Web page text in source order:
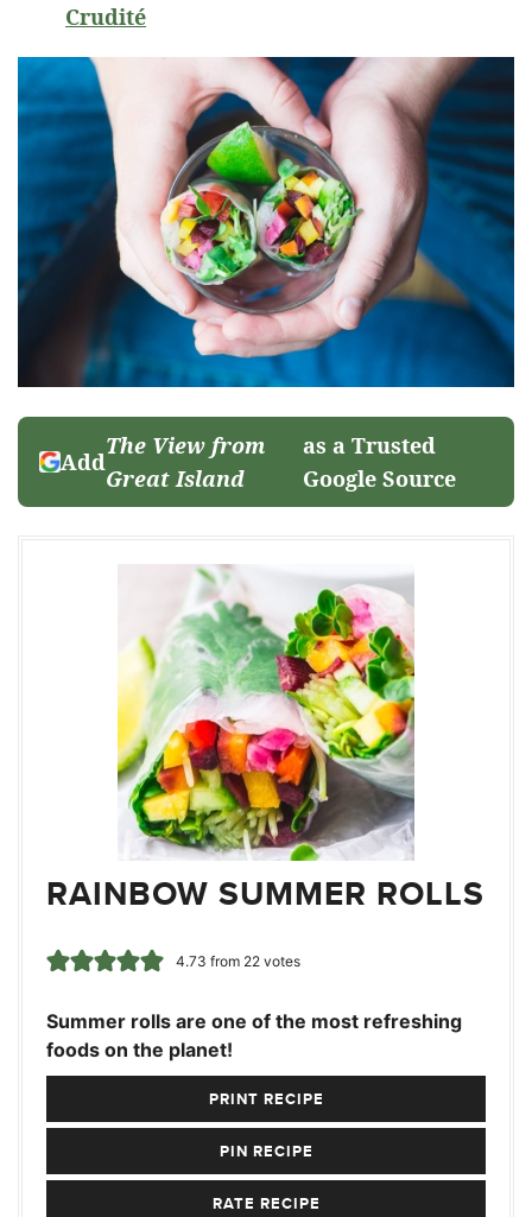
Crudité
Add
The View from
Great Island
as a Trusted
Google Source
RAINBOW SUMMER ROLLS
4.73 from 22votes
Summer rolls are one of the most refreshing
foods on the planet!
PRINT RECIPE
PIN RECIPE
RATE RECIPE